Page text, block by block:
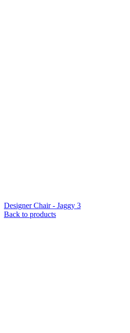
Designer Chair - Jaggy 3
Back to products